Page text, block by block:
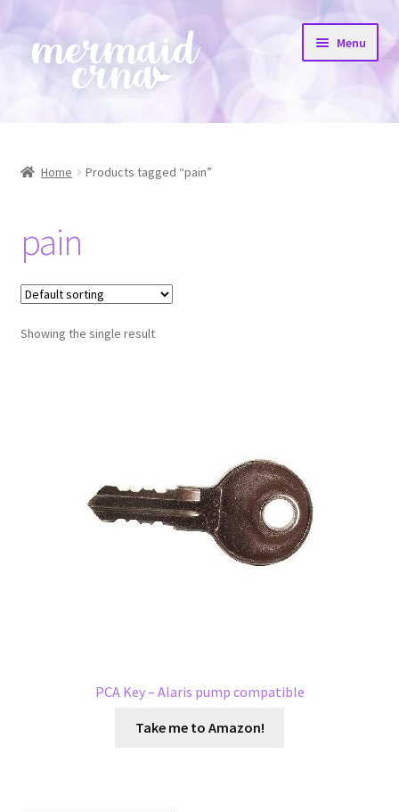
Skip
to
navigation
Skip
to
Menu
All Products
Resources
Home Products tagged “pain”
pain
Showing the single result
PCA Key – Alaris pump compatible
Take me to Amazon!